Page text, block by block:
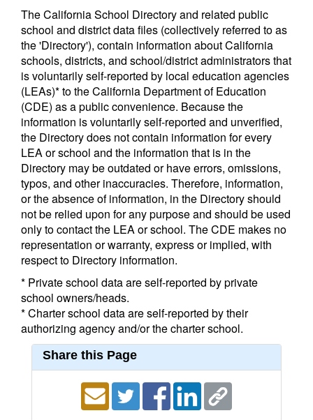
The California School Directory and related public
school and district data files (collectively referred to as
the 'Directory'), contain information about California
schools, districts, and school/district administrators that
is voluntarily self-reported by local education agencies
(LEAs)* to the California Department of Education
(CDE) as a public convenience. Because the
information is voluntarily self-reported and unverified,
the Directory does not contain information for every
LEA or school and the information that is in the
Directory may be outdated or have errors, omissions,
typos, and other inaccuracies. Therefore, information,
or the absence of information, in the Directory should
not be relied upon for any purpose and should be used
only to contact the LEA or school. The CDE makes no
representation or warranty, express or implied, with
respect to Directory information.
* Private school data are self-reported by private
school owners/heads.
* Charter school data are self-reported by their
authorizing agency and/or the charter school.
Share this Page